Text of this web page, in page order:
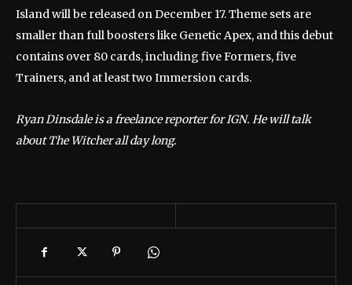
Island will be released on December 17. Theme sets are
smaller than full boosters like Genetic Apex, and this debut
contains over 80 cards, including five Formers, five
Trainers, and at least two Immersion cards.
Ryan Dinsdale is a freelance reporter for IGN. He will talk
about The Witcher all day long.